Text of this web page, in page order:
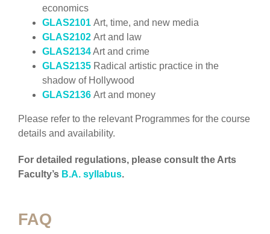
economics
GLAS2101 Art, time, and new media
GLAS2102 Art and law
GLAS2134Art and crime
GLAS2135 Radical artistic practice in the
shadow of Hollywood
GLAS2136 Art and money
Please refer to the relevant Programmes for the course
details and availability.
For detailed regulations, please consult the Arts
Faculty’s B.A. syllabus.
FAQ